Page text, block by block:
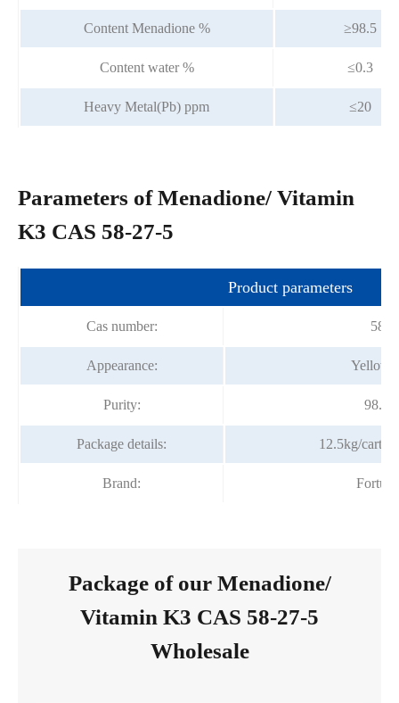
Content Menadione % ≥98.5
Content water % ≤0.3
Heavy Metal(Pb) ppm ≤20
Parameters of Menadione/ Vitamin
K3 CAS 58-27-5
Product parameters
Cas number: 58-
Appearance: Yellow
Purity:
Package details: 12.5kg/
Brand:
Package of our Menadione/
Vitamin K3 CAS 58-27-5
Wholesale